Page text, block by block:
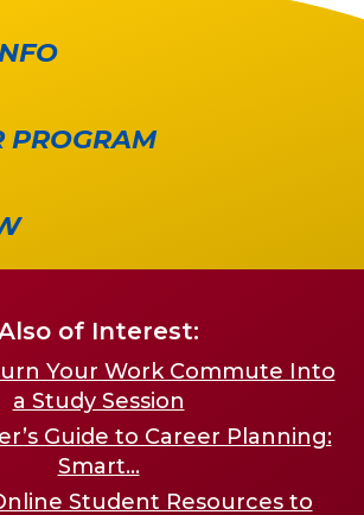
PROGRAM
of Interest:
Your Work Commute Into
a Study Session
Guide to Career Planning:
Smart...
Student Resources to